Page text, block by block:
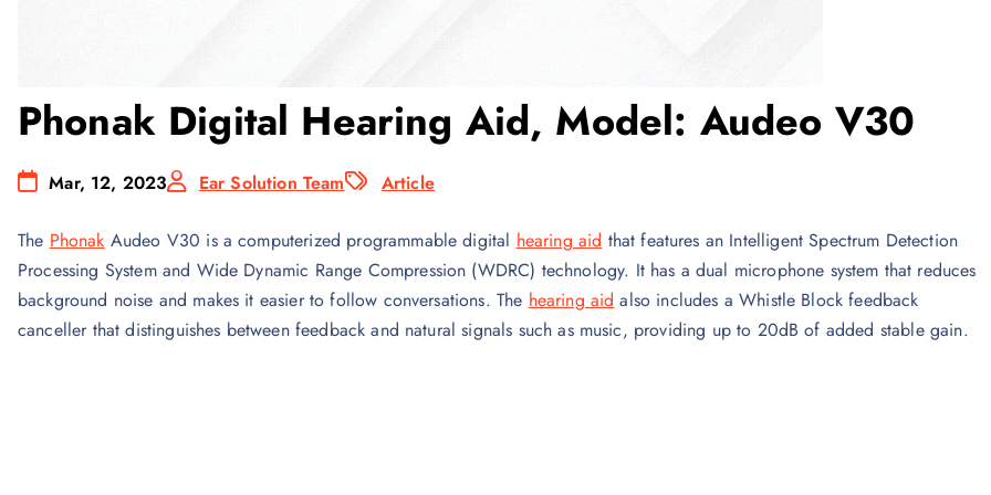
Phonak Digital Hearing Aid, Model: Audeo V30
Mar, 12, 2023 Ear Solution Team Article
The Phonak Audeo V30 is a computerized programmable digital hearing aid that features an Intelligent Spectrum Detection
Processing System and Wide Dynamic Range Compression (WDRC) technology. It has a dual microphone system that reduces
background noise and makes it easier to follow conversations. The hearing aid also includes a Whistle Block feedback
canceller that distinguishes between feedback and natural signals such as music, providing up to 20dB of added stable gain.